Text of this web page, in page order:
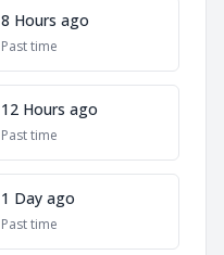
8 Hours ago
Past time
12 Hours ago
Past time
1 Day ago
Past time